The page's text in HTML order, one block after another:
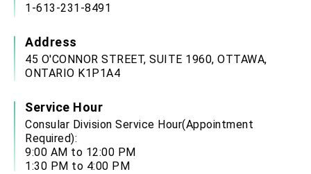
1-613-231-8491
Address
45 O'CONNOR STREET, SUITE 1960, OTTAWA,
ONTARIO K1P1A4
Service Hour
Consular Division Service Hour(Appointment
Required):
9:00 AM to 12:00 PM
1:30 PM to 4:00 PM